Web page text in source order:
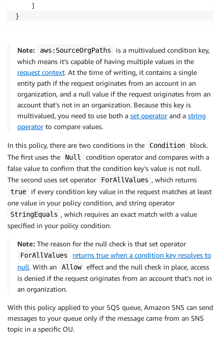
    ]
}
Note: aws:SourceOrgPaths
is a multivalued condition key,
which means it’s capable of having multiple values in the
request context. At the time of writing, it contains a single
entity path if the request originates from an account in an
organization, and a null value if the request originates from an
account that’s not in an organization. Because this key is
multivalued, you need to use both a set operatorand a string
operatorto compare values.
In this policy, there are two conditions in the Condition
block.
The first uses the
Null
condition operator and compares with a
false value to confirm that the condition key’s value is not null.
The second uses set operator
ForAllValues , which returns
true
if every condition key value in the request matches at least
one value in your policy condition, and string operator
StringEquals , which requires an exact match with a value
specified in your policy condition.
Note: The reason for the null check is that set operator
ForAllValues
returns true when a condition key resolves to
null. With an Allow
effect and the null check in place, access
is denied if the request originates from an account that’s not in
an organization.
With this policy applied to your SQS queue, Amazon SNS can send
messages to your queue only if the message came from an SNS
topic in a specific OU.